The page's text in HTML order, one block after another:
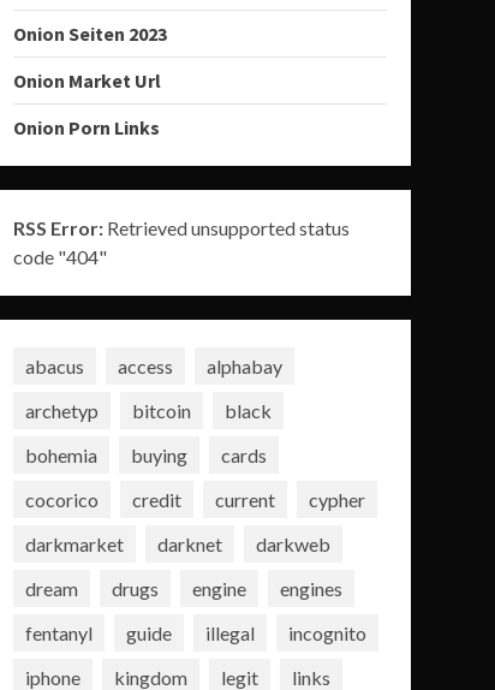
Onion Seiten 2023
Onion Market Url
Onion Porn Links
RSS Error:Retrieved unsupported status
code "404"
abacus access
alphabay
archetyp
bitcoin
black
bohemia
buying
cards
cocorico
credit current
cypher
darkmarket
darknet
darkweb
dream
drugs engine
engines
fentanyl
guide illegal
incognito
iphone
kingdom legit
links